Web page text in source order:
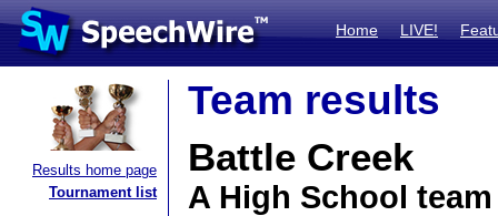
Home LIVE!
Results home page
Tournament list
Team results
Battle Creek
A High School